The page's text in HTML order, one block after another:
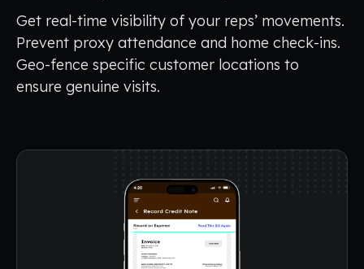
Get real-time visibility of your reps’ movements.
Prevent proxy attendance and home check-ins.
Geo-fence specific customer locations to
ensure genuine visits.